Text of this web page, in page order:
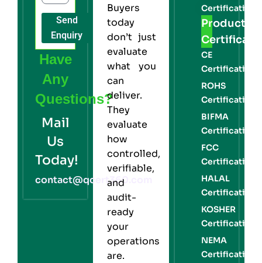
Send
Enquiry
Have
Any
Questions?
Mail
Us
Today!
contact@qcert360.com
Buyers
today
don’t just
evaluate
what you
can
deliver.
They
evaluate
how
controlled,
verifiable,
and
audit-
ready
your
operations
are.
Certification
Product
CE
Certification
ROHS
Certification
BIFMA
Certification
FCC
Certification
HALAL
Certification
KOSHER
Certification
NEMA
Certification